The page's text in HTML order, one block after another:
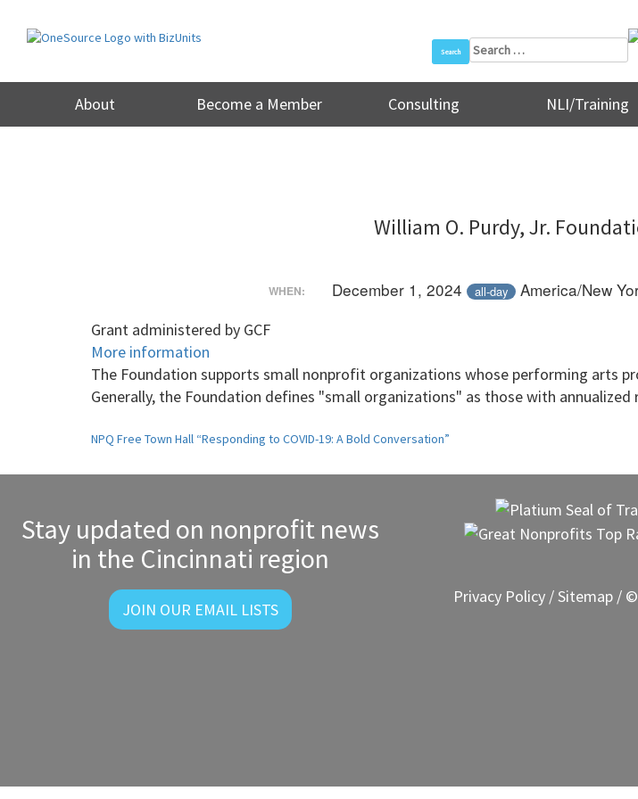
content
Search
for:
About Become a Member Consulting NLI/Training
William O. Purdy, Jr.
WHEN: December 1, 2024 all-day America/New
Grant administered by GCF
More information
The Foundation supports small nonprofit organizations whose performing arts
Generally, the Foundation defines "small organizations" as those with annualized
Post
navigation
NPQ Free Town Hall “Responding to COVID-19: A Bold Conversation”
Stay updated on nonprofit news
in the Cincinnati region
JOIN OUR EMAIL LISTS
Privacy Policy /Sitemap /